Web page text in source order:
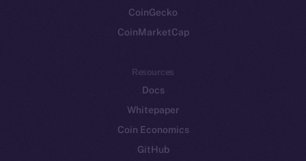
CoinGecko
CoinMarketCap
Resources
Docs
Whitepaper
Coin Economics
GitHub